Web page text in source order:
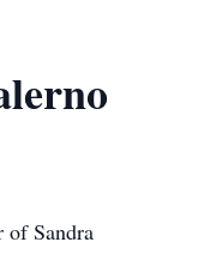
of Sandra